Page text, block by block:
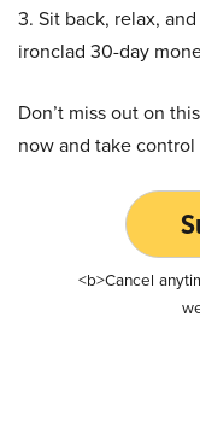
3. Sit back, relax,
ironclad 30-day
Don’t miss out on
now and take
<b>Cancel